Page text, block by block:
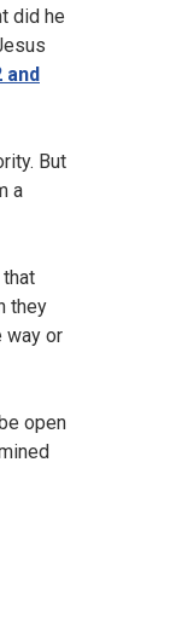
did he
and
But
a
they
way or
open